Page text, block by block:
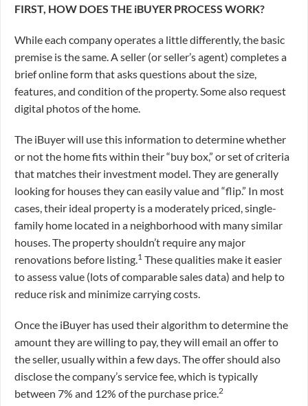
FIRST, HOW DOES THE iBUYER PROCESS WORK?
While each company operates a little differently, the basic
premise is the same. A seller (or seller’s agent) completes a
brief online form that asks questions about the size,
features, and condition of the property. Some also request
digital photos of the home.
The iBuyer will use this information to determine whether
or not the home fits within their “buy box,” or set of criteria
that matches their investment model. They are generally
looking for houses they can easily value and “flip.” In most
cases, their ideal property is a moderately priced, single-
family home located in a neighborhood with many similar
houses. The property shouldn’t require any major
renovations before listing.1 These qualities make it easier
to assess value (lots of comparable sales data) and help to
reduce risk and minimize carrying costs.
Once the iBuyer has used their algorithm to determine the
amount they are willing to pay, they will email an offer to
the seller, usually within a few days. The offer should also
disclose the company’s service fee, which is typically
between 7% and 12% of the purchase price.2